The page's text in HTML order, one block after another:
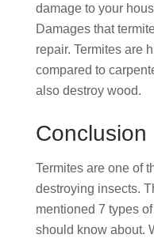
damage to your
Damages that
repair. Termites are
compared to
also destroy wood.
Conclusion
Termites are one of
destroying insects.
mentioned 7 types
should know about.